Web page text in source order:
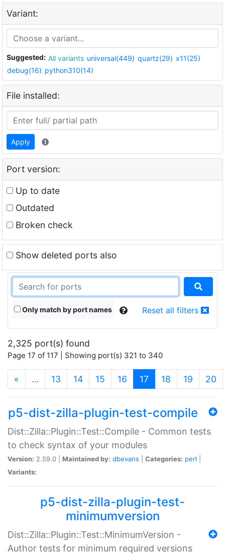
Variant:
Suggested: All variants universal(449) quartz(29) x11(25)
debug(16) python310(14)
File installed:
Apply
Port version:
Up to date
Outdated
Broken check
Show deleted ports also
Only match by port names Reset all filters
2,325 port(s) found
Page 17 of 117 | Showing port(s) 321 to 340
« … 13 14 15 16 17 (current)
18 19 20
p5-dist-zilla-plugin-test-compile
Dist::Zilla::Plugin::Test::Compile - Common tests
to check syntax of your modules
Version: 2.59.0 | Maintained by: dbevans Categories: perl
Variants:
p5-dist-zilla-plugin-test-
minimumversion
Dist::Zilla::Plugin::Test::MinimumVersion -
Author tests for minimum required versions